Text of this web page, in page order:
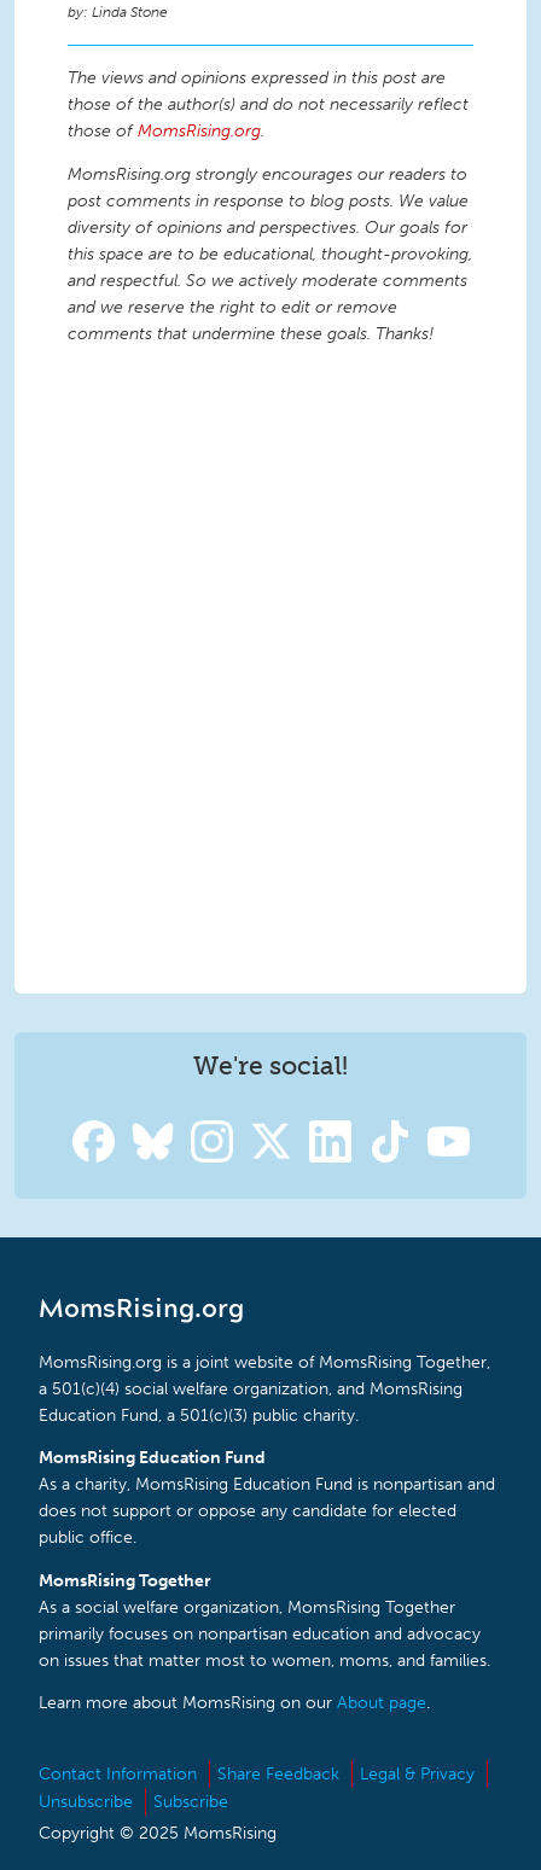
Linda Stone
The views and opinions expressed in this post are
those of the author(s) and do not necessarily reflect
those ofMomsRising.org.
MomsRising.org strongly encourages our readers to
post comments in response to blog posts. We value
diversity of opinions and perspectives. Our goals for
this space are to be educational, thought-provoking,
and respectful. So we actively moderate comments
and we reserve the right to edit or remove
comments that undermine these goals. Thanks!
We're social!
MomsRising.org
MomsRising.org is a joint website of MomsRising Together,
a 501(c)(4) social welfare organization, and MomsRising
Education Fund, a 501(c)(3) public charity.
MomsRising Education Fund
As a charity, MomsRising Education Fund is nonpartisan and
does not support or oppose any candidate for elected
public office.
MomsRising Together
As a social welfare organization, MomsRising Together
primarily focuses on nonpartisan education and advocacy
on issues that matter most to women, moms, and families.
Learn more about MomsRising on our About page.
Contact Information Share Feedback
Legal & Privacy
Unsubscribe
Subscribe
Copyright © 2025 MomsRising